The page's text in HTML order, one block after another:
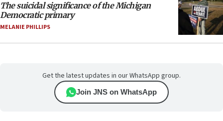
The suicidal significance of the Michigan
Democratic primary
MELANIE PHILLIPS
Get the latest updates in our WhatsApp group.
Join JNS on WhatsApp